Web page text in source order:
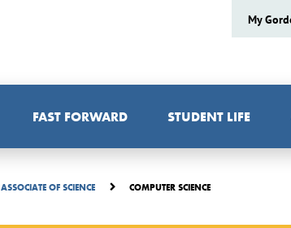
My
FAST FORWARD STUDENT LIFE
ASSOCIATE OF SCIENCE COMPUTER SCIENCE